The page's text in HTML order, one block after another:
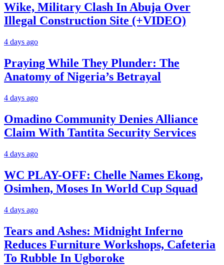
Wike, Military Clash In Abuja Over
Illegal Construction Site (+VIDEO)
4 days ago
Praying While They Plunder: The
Anatomy of Nigeria’s Betrayal
4 days ago
Omadino Community Denies Alliance
Claim With Tantita Security Services
4 days ago
WC PLAY-OFF: Chelle Names Ekong,
Osimhen, Moses In World Cup Squad
4 days ago
Tears and Ashes: Midnight Inferno
Reduces Furniture Workshops, Cafeteria
To Rubble In Ugboroke